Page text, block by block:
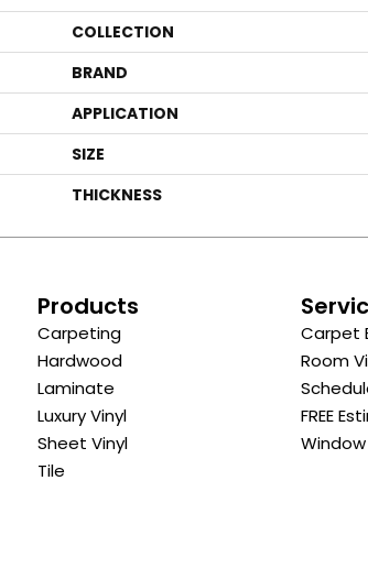
COLLECTION
BRAND
APPLICATION
SIZE
THICKNESS
Products
Carpeting
Hardwood
Laminate
Luxury Vinyl
Sheet Vinyl
Tile
Carpet
Room
FREE